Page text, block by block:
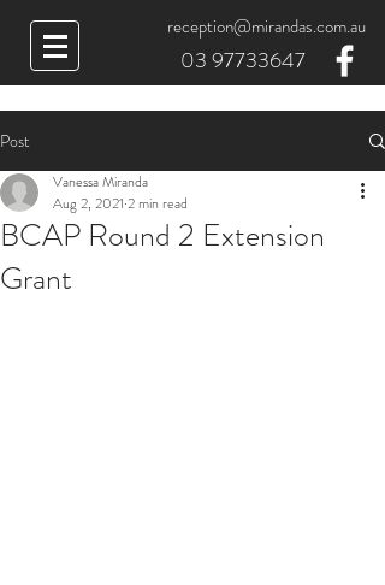
reception@mirandas.com.au
03 97733647
Post
BCAP Round 2 Extension
Grant
Vanessa Miranda
Aug 2, 2021 2 min read